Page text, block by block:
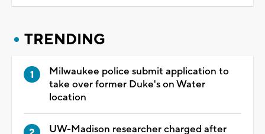
TRENDING
Milwaukee police submit application to
take over former Duke's on Water
location
UW-Madison researcher charged after